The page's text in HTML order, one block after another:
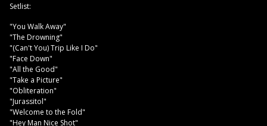
Setlist:
"You Walk Away"
"The Drowning"
"(Can't You) Trip Like I Do"
"Face Down"
"All the Good"
"Take a Picture"
"Obliteration"
"Jurassitol"
"Welcome to the Fold"
"Hey Man Nice Shot"